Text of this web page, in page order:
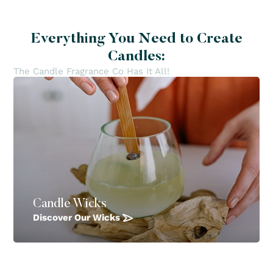
Everything You Need to Create
Candles:
The Candle Fragrance Co Has It All!
Candle Wicks
Discover Our Wicks